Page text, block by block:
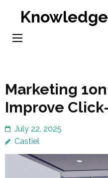
content
Marketing
Improve
July 22, 2025
Castiel